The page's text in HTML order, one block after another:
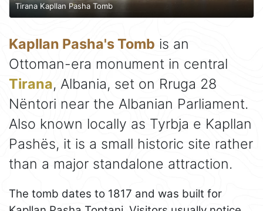
Tirana Kapllan Pasha Tomb
Kapllan Pasha's Tomb is an
Ottoman-era monument in central
Tirana, Albania, set on Rruga 28
Nëntori near the Albanian Parliament.
Also known locally as Tyrbja e Kapllan
Pashës, it is a small historic site rather
than a major standalone attraction.
The tomb dates to 1817 and was built for